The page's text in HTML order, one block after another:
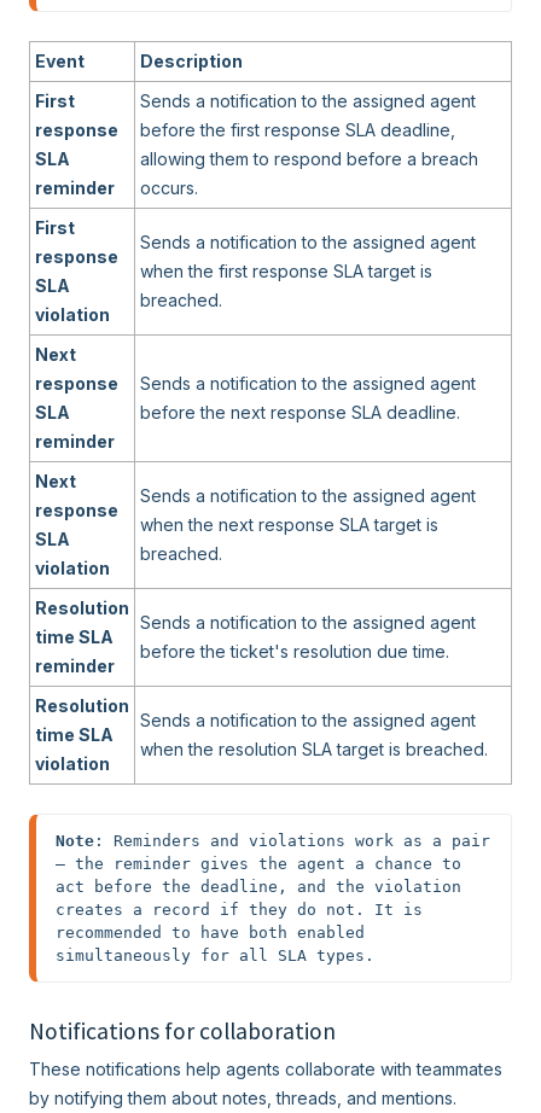
Event
Description
First
response
SLA
reminder
Sends a notification to the assigned agent
before the first response SLA deadline,
allowing them to respond before a breach
occurs.
First
response
SLA
violation
Sends a notification to the assigned agent
when the first response SLA target is
breached.
Next
response
SLA
reminder
Sends a notification to the assigned agent
before the next response SLA deadline.
Next
response
SLA
violation
Sends a notification to the assigned agent
when the next response SLA target is
breached.
Resolution
time SLA
reminder
Sends a notification to the assigned agent
before the ticket's resolution due time.
Resolution
time SLA
violation
Sends a notification to the assigned agent
when the resolution SLA target is breached.
Note : Reminders and violations work as a pair
— the reminder gives the agent a chance to
act before the deadline, and the violation
creates a record if they do not. It is
recommended to have both enabled
simultaneously for all SLA types.
Notifications for collaboration
These notifications help agents collaborate with teammates
by notifying them about notes, threads, and mentions.